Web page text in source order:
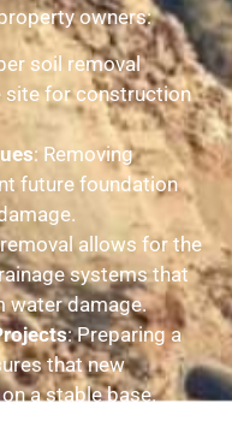
owners:
soil removal
site for construction
: Removing
future foundation
allows for the
systems that
water damage.
: Preparing a
that new
a stable base.